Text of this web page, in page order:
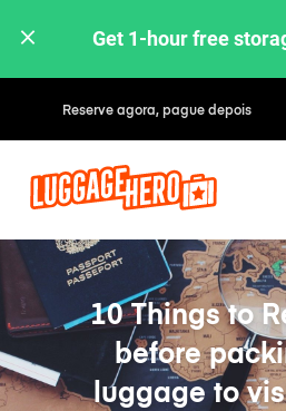
Get 1-hour free
Tarifas horárias /
10 Things to
before
luggage to